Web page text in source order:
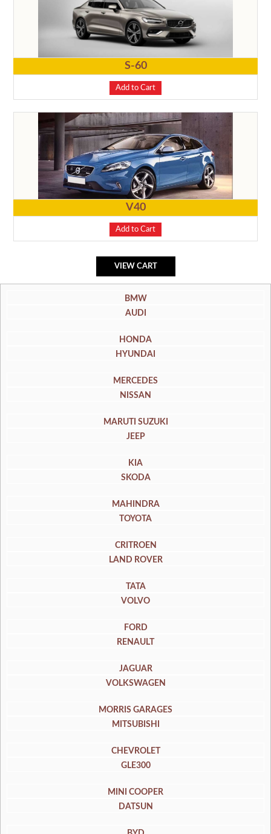
S-60
Add to Cart
V40
Add to Cart
VIEW CART
BMW
AUDI
HONDA
HYUNDAI
MERCEDES
NISSAN
MARUTI SUZUKI
JEEP
KIA
SKODA
MAHINDRA
TOYOTA
CRITROEN
LAND ROVER
TATA
VOLVO
FORD
RENAULT
JAGUAR
VOLKSWAGEN
MORRIS GARAGES
MITSUBISHI
CHEVROLET
GLE300
MINI COOPER
DATSUN